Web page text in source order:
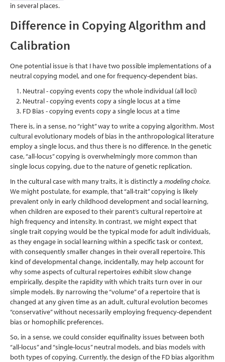
in several places.
Difference in Copying Algorithm and
Calibration
One potential issue is that I have two possible implementations of a
neutral copying model, and one for frequency-dependent bias.
Neutral - copying events copy the whole individual (all loci)
Neutral - copying events copy a single locus at a time
FD Bias - copying events copy a single locus at a time
There is, in a sense, no “right” way to write a copying algorithm. Most
cultural evolutionary models of bias in the anthropological literature
employ a single locus, and thus there is no difference. In the genetic
case, “all-locus” copying is overwhelmingly more common than
single locus copying, due to the nature of genetic replication.
In the cultural case with many traits, it is distinctly a modeling choice.
We might postulate, for example, that “all-trait” copying is likely
prevalent only in early childhood development and social learning,
when children are exposed to their parent’s cultural repertoire at
high frequency and intensity. In contrast, we might expect that
single trait copying would be the typical mode for adult individuals,
as they engage in social learning within a specific task or context,
with consequently smaller changes in their overall repertoire. This
kind of developmental change, incidentally, may help account for
why some aspects of cultural repertoires exhibit slow change
empirically, despite the rapidity with which traits turn over in our
simple models. By narrowing the “volume” of a repertoire that is
changed at any given time as an adult, cultural evolution becomes
“conservative” without necessarily employing frequency-dependent
bias or homophilic preferences.
So, in a sense, we could consider equifinality issues between both
“all-locus” and “single-locus” neutral models, and bias models with
both types of copying. Currently, the design of the FD bias algorithm